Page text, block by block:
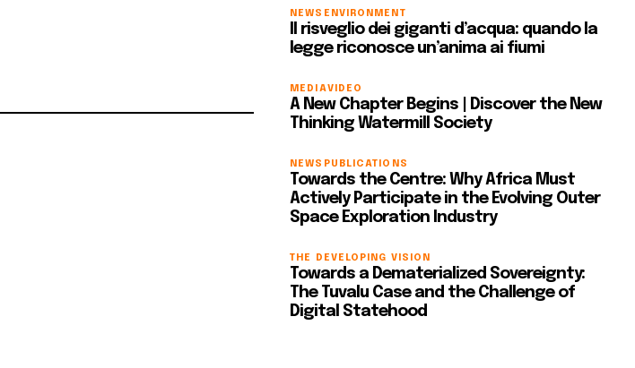
NEWS ENVIRONMENT
Il risveglio dei giganti d’acqua: quando la
legge riconosce un’anima ai fiumi
MEDIAVIDEO
A New Chapter Begins | Discover the New
Thinking Watermill Society
NEWS PUBLICATIONS
Towards the Centre: Why Africa Must
Actively Participate in the Evolving Outer
Space Exploration Industry
THE DEVELOPING VISION
Towards a Dematerialized Sovereignty:
The Tuvalu Case and the Challenge of
Digital Statehood